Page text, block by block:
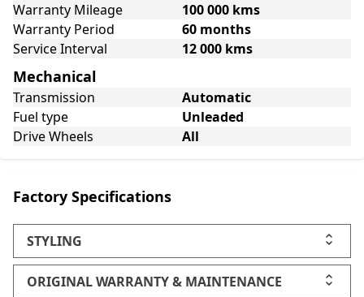
Warranty Mileage
100 000 kms
Warranty Period
60 months
Service Interval
12 000 kms
Mechanical
Transmission
Automatic
Fuel type
Unleaded
Drive Wheels
All
Factory Specifications
STYLING
ORIGINAL WARRANTY & MAINTENANCE